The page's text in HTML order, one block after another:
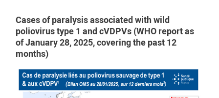
Cases of paralysis associated with wild
poliovirus type 1 and cVDPVs (WHO report as
of January 28, 2025, covering the past 12
months)